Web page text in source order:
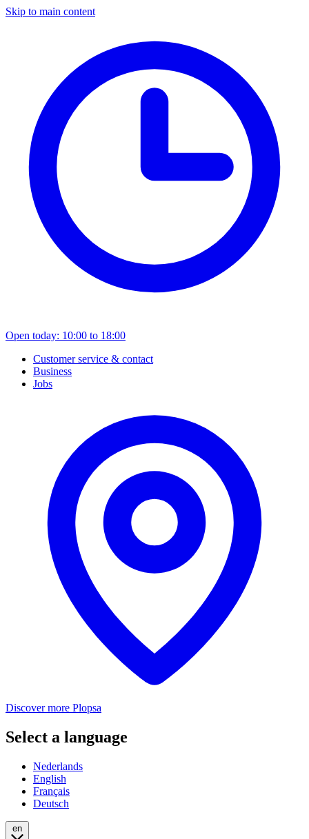
Skip to main content
Open today: 10:00 to 18:00
Customer service & contact
Business
Jobs
Discover more Plopsa
Select a language
Nederlands
English
Français
Deutsch
en